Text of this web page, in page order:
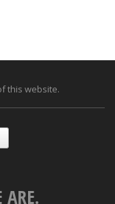
this website.
ARE.